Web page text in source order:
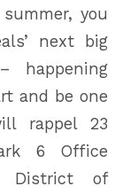
you
next big
happening
and be one
rappel 23
6 Office
District of